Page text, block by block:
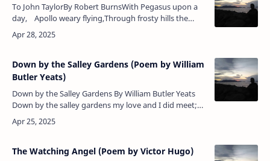
To John TaylorBy Robert BurnsWith Pegasus upon a
day, Apollo weary flying,Through frosty hills the
journey lay, On foot the way was plying,Poor slip-…
Down by the Salley Gardens (Poem by William
Butler Yeats)
Down by the Salley Gardens By William Butler Yeats
Down by the salley gardens my love and I did meet;
She passed the salley gardens with little snow-white
feet. She b…
The Watching Angel (Poem by Victor Hugo)